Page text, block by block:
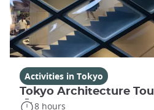
Activities in Tokyo
Tokyo Architecture
8 hours